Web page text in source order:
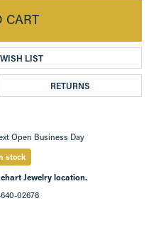
CART
LIST
RETURNS
Open Business Day
stock
Jewelry location.
02678